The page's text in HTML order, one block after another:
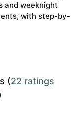
and weeknight
with step-by-
(22 ratings